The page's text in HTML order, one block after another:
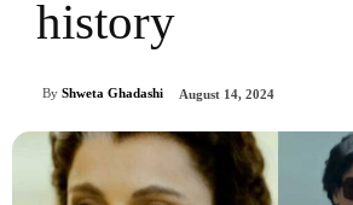
history
By Shweta Ghadashi August 14, 2024